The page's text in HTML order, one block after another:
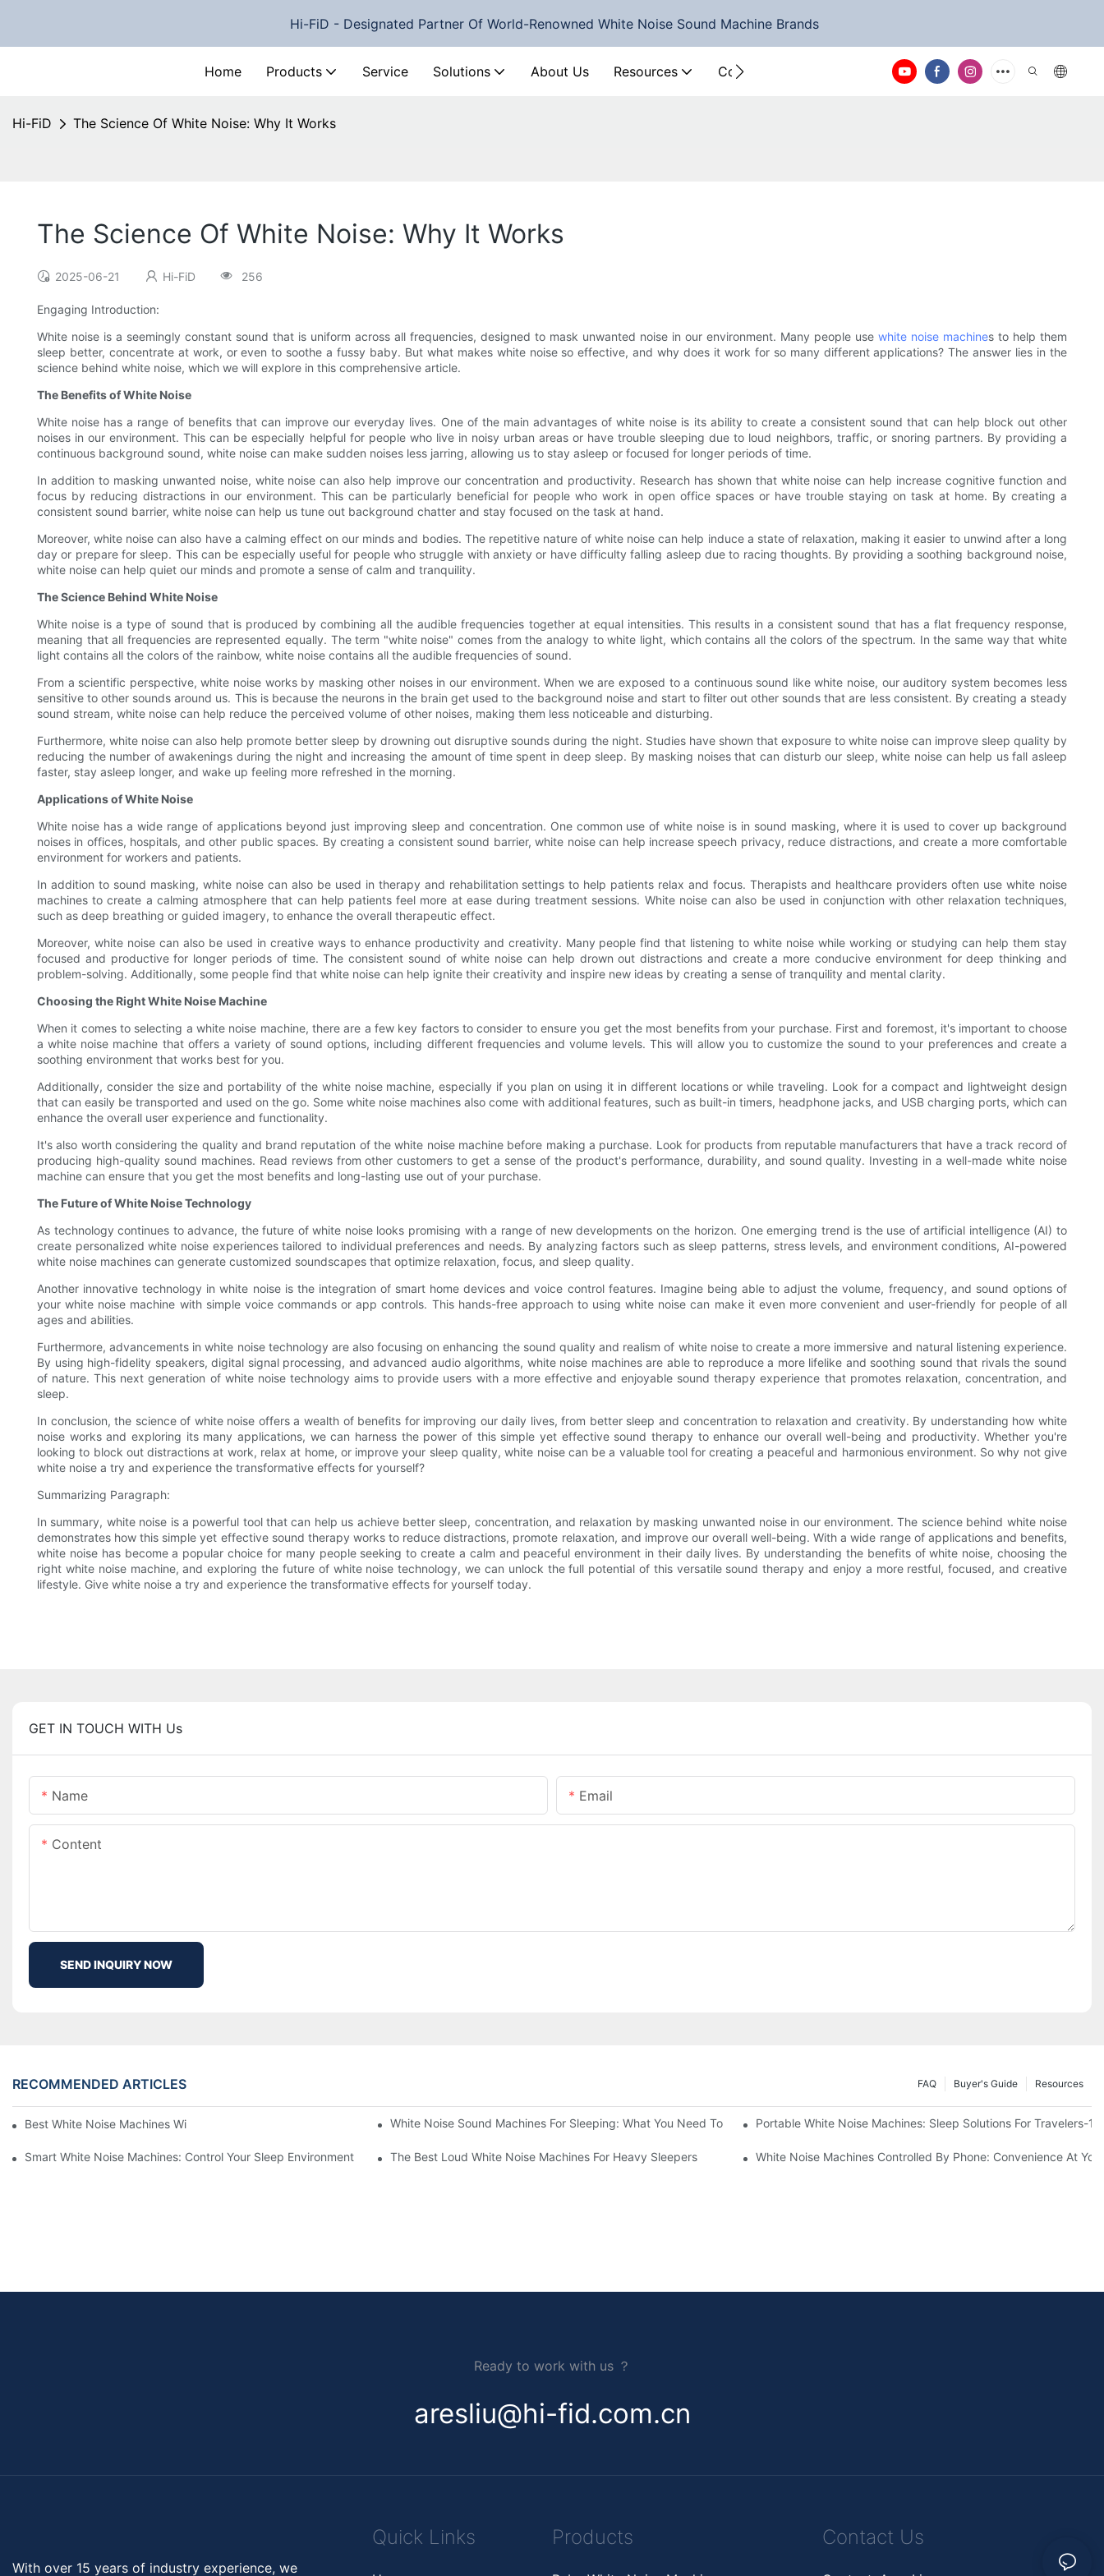
Hi-FiD - Designated Partner Of World-Renowned White Noise Sound Machine Brands
Home Products Service Solutions About Us Resources Contact Us
Hi-FiD The Science Of White Noise: Why It Works
The Science Of White Noise: Why It Works
2025-06-21 Hi-FiD 256
Engaging Introduction:
White noise is a seemingly constant sound that is uniform across all frequencies, designed to mask unwanted noise in our environment. Many people use white noise machines to help them
sleep better, concentrate at work, or even to soothe a fussy baby. But what makes white noise so effective, and why does it work for so many different applications? The answer lies in the
science behind white noise, which we will explore in this comprehensive article.
The Benefits of White Noise
White noise has a range of benefits that can improve our everyday lives. One of the main advantages of white noise is its ability to create a consistent sound that can help block out other
noises in our environment. This can be especially helpful for people who live in noisy urban areas or have trouble sleeping due to loud neighbors, traffic, or snoring partners. By providing a
continuous background sound, white noise can make sudden noises less jarring, allowing us to stay asleep or focused for longer periods of time.
In addition to masking unwanted noise, white noise can also help improve our concentration and productivity. Research has shown that white noise can help increase cognitive function and
focus by reducing distractions in our environment. This can be particularly beneficial for people who work in open office spaces or have trouble staying on task at home. By creating a
consistent sound barrier, white noise can help us tune out background chatter and stay focused on the task at hand.
Moreover, white noise can also have a calming effect on our minds and bodies. The repetitive nature of white noise can help induce a state of relaxation, making it easier to unwind after a long
day or prepare for sleep. This can be especially useful for people who struggle with anxiety or have difficulty falling asleep due to racing thoughts. By providing a soothing background noise,
white noise can help quiet our minds and promote a sense of calm and tranquility.
The Science Behind White Noise
White noise is a type of sound that is produced by combining all the audible frequencies together at equal intensities. This results in a consistent sound that has a flat frequency response,
meaning that all frequencies are represented equally. The term "white noise" comes from the analogy to white light, which contains all the colors of the spectrum. In the same way that white
light contains all the colors of the rainbow, white noise contains all the audible frequencies of sound.
From a scientific perspective, white noise works by masking other noises in our environment. When we are exposed to a continuous sound like white noise, our auditory system becomes less
sensitive to other sounds around us. This is because the neurons in the brain get used to the background noise and start to filter out other sounds that are less consistent. By creating a steady
sound stream, white noise can help reduce the perceived volume of other noises, making them less noticeable and disturbing.
Furthermore, white noise can also help promote better sleep by drowning out disruptive sounds during the night. Studies have shown that exposure to white noise can improve sleep quality by
reducing the number of awakenings during the night and increasing the amount of time spent in deep sleep. By masking noises that can disturb our sleep, white noise can help us fall asleep
faster, stay asleep longer, and wake up feeling more refreshed in the morning.
Applications of White Noise
White noise has a wide range of applications beyond just improving sleep and concentration. One common use of white noise is in sound masking, where it is used to cover up background
noises in offices, hospitals, and other public spaces. By creating a consistent sound barrier, white noise can help increase speech privacy, reduce distractions, and create a more comfortable
environment for workers and patients.
In addition to sound masking, white noise can also be used in therapy and rehabilitation settings to help patients relax and focus. Therapists and healthcare providers often use white noise
machines to create a calming atmosphere that can help patients feel more at ease during treatment sessions. White noise can also be used in conjunction with other relaxation techniques,
such as deep breathing or guided imagery, to enhance the overall therapeutic effect.
Moreover, white noise can also be used in creative ways to enhance productivity and creativity. Many people find that listening to white noise while working or studying can help them stay
focused and productive for longer periods of time. The consistent sound of white noise can help drown out distractions and create a more conducive environment for deep thinking and
problem-solving. Additionally, some people find that white noise can help ignite their creativity and inspire new ideas by creating a sense of tranquility and mental clarity.
Choosing the Right White Noise Machine
When it comes to selecting a white noise machine, there are a few key factors to consider to ensure you get the most benefits from your purchase. First and foremost, it's important to choose
a white noise machine that offers a variety of sound options, including different frequencies and volume levels. This will allow you to customize the sound to your preferences and create a
soothing environment that works best for you.
Additionally, consider the size and portability of the white noise machine, especially if you plan on using it in different locations or while traveling. Look for a compact and lightweight design
that can easily be transported and used on the go. Some white noise machines also come with additional features, such as built-in timers, headphone jacks, and USB charging ports, which can
enhance the overall user experience and functionality.
It's also worth considering the quality and brand reputation of the white noise machine before making a purchase. Look for products from reputable manufacturers that have a track record of
producing high-quality sound machines. Read reviews from other customers to get a sense of the product's performance, durability, and sound quality. Investing in a well-made white noise
machine can ensure that you get the most benefits and long-lasting use out of your purchase.
The Future of White Noise Technology
As technology continues to advance, the future of white noise looks promising with a range of new developments on the horizon. One emerging trend is the use of artificial intelligence (AI) to
create personalized white noise experiences tailored to individual preferences and needs. By analyzing factors such as sleep patterns, stress levels, and environment conditions, AI-powered
white noise machines can generate customized soundscapes that optimize relaxation, focus, and sleep quality.
Another innovative technology in white noise is the integration of smart home devices and voice control features. Imagine being able to adjust the volume, frequency, and sound options of
your white noise machine with simple voice commands or app controls. This hands-free approach to using white noise can make it even more convenient and user-friendly for people of all
ages and abilities.
Furthermore, advancements in white noise technology are also focusing on enhancing the sound quality and realism of white noise to create a more immersive and natural listening experience.
By using high-fidelity speakers, digital signal processing, and advanced audio algorithms, white noise machines are able to reproduce a more lifelike and soothing sound that rivals the sound
of nature. This next generation of white noise technology aims to provide users with a more effective and enjoyable sound therapy experience that promotes relaxation, concentration, and
sleep.
In conclusion, the science of white noise offers a wealth of benefits for improving our daily lives, from better sleep and concentration to relaxation and creativity. By understanding how white
noise works and exploring its many applications, we can harness the power of this simple yet effective sound therapy to enhance our overall well-being and productivity. Whether you're
looking to block out distractions at work, relax at home, or improve your sleep quality, white noise can be a valuable tool for creating a peaceful and harmonious environment. So why not give
white noise a try and experience the transformative effects for yourself?
Summarizing Paragraph:
In summary, white noise is a powerful tool that can help us achieve better sleep, concentration, and relaxation by masking unwanted noise in our environment. The science behind white noise
demonstrates how this simple yet effective sound therapy works to reduce distractions, promote relaxation, and improve our overall well-being. With a wide range of applications and benefits,
white noise has become a popular choice for many people seeking to create a calm and peaceful environment in their daily lives. By understanding the benefits of white noise, choosing the
right white noise machine, and exploring the future of white noise technology, we can unlock the full potential of this versatile sound therapy and enjoy a more restful, focused, and creative
lifestyle. Give white noise a try and experience the transformative effects for yourself today.
GET IN TOUCH WITH Us
Name Email
Content
SEND INQUIRY NOW
RECOMMENDED ARTICLES Resources
Buyer's Guide
FAQ
Best White Noise Machines With Nature Sounds For Relaxation White Noise Sound Machines For Sleeping: What You Need To Know Portable White Noise Machines: Sleep Solutions For Travelers-1
Smart White Noise Machines: Control Your Sleep Environment The Best Loud White Noise Machines For Heavy Sleepers White Noise Machines Controlled By Phone: Convenience At
Ready to work with us ？
aresliu@hi-fid.com.cn
With over 15 years of industry experience, we
Quick Links Products Contact Us